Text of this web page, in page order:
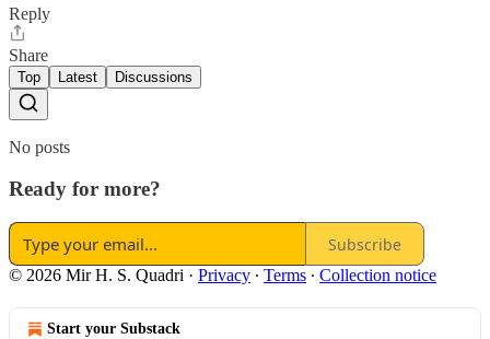
Reply
Share
Top Latest Discussions
No posts
Ready for more?
Subscribe
© 2026 Mir H. S. Quadri · Privacy ∙ Terms ∙ Collection notice
Start your Substack